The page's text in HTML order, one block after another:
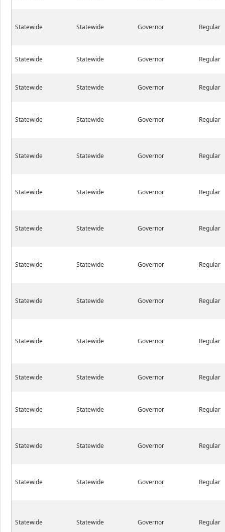
Statewide Statewide Governor Regular
Statewide Statewide Governor Regular
Statewide Statewide Governor Regular
Statewide Statewide Governor Regular
Statewide Statewide Governor Regular
Statewide Statewide Governor Regular
Statewide Statewide Governor Regular
Statewide Statewide Governor Regular
Statewide Statewide Governor Regular
Statewide Statewide Governor Regular
Statewide Statewide Governor Regular
Statewide Statewide Governor Regular
Statewide Statewide Governor Regular
Statewide Statewide Governor Regular
Statewide Statewide Governor Regular